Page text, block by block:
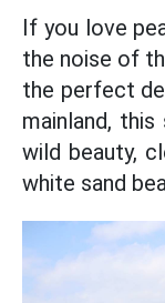
If you love
the noise of
the perfect
mainland,
wild beauty,
white sand